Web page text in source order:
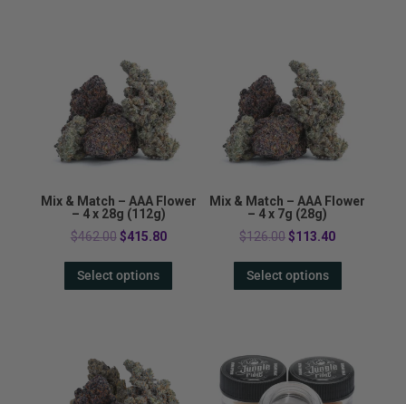
Mix & Match – AAA Flower
– 4 x 28g (112g)
$462.00 Original
was:
$415.80Current
Select options
Mix & Match – AAA Flower
– 4 x 7g (28g)
$126.00Original
was:
$113.40Current
Select options